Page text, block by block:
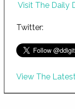
Visit The Daily
Twitter:
View The